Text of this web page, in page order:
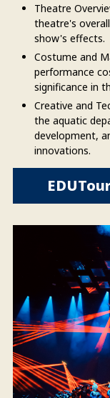
Theatre
theatre's
show's effects.
Costume and
performance
significance in
Creative and
the aquatic
development,
innovations.